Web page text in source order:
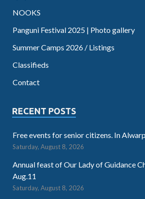
NOOKS
Panguni Festival 2025 | Photo gallery
Summer Camps 2026 / Listings
Classifieds
Contact
RECENT POSTS
Free events for senior citizens. In
Saturday, August 8, 2026
Annual feast of Our Lady of Guidance
Aug.11
Saturday, August 8, 2026